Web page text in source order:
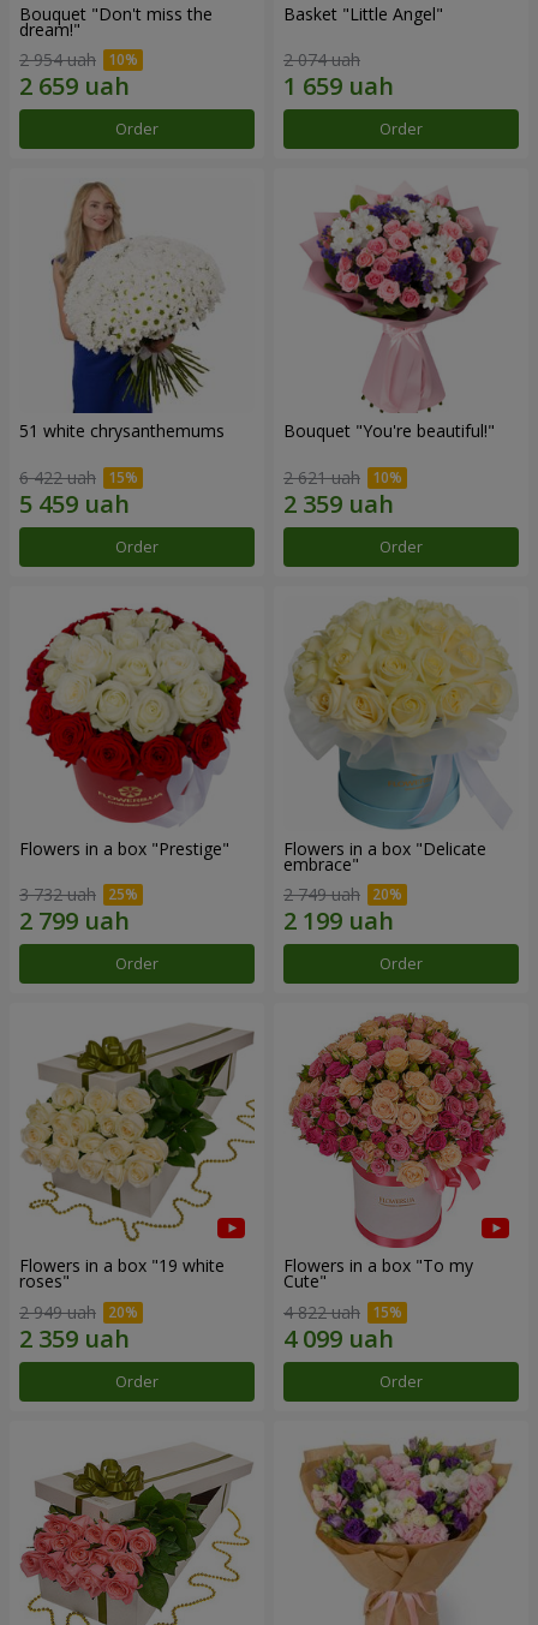
Bouquet "Don't miss the
dream!"
2 954 uah
Order
Basket "Little Angel"
2 074 uah
Order
51 white chrysanthemums
6 422 uah
Order
Bouquet "You're beautiful!"
2 621 uah
Order
Flowers in a box "Prestige"
3 732 uah
Order
Flowers in a box "Delicate
embrace"
2 749 uah
Order
Flowers in a box "19 white
roses"
2 949 uah
Order
Flowers in a box "To my
Сute"
4 822 uah
Order